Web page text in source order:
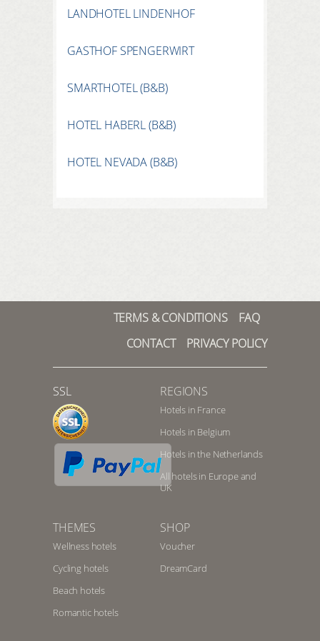
LANDHOTEL LINDENHOF
GASTHOF SPENGERWIRT
SMARTHOTEL (B&B)
HOTEL HABERL (B&B)
HOTEL NEVADA (B&B)
TERMS & CONDITIONS
FAQ
CONTACT
PRIVACY POLICY
SSL REGIONS
Hotels in France
Hotels in Belgium
Hotels in the Netherlands
All hotels in Europe and
UK
THEMES
Wellness hotels
Cycling hotels
Beach hotels
Romantic hotels
SHOP
Voucher
DreamCard